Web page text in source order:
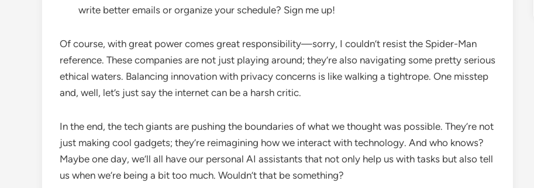
write better emails or organize your schedule? Sign me up!
Of course, with great power comes great responsibility—sorry, I couldn’t resist the Spider-Man
reference. These companies are not just playing around; they’re also navigating some pretty serious
ethical waters. Balancing innovation with privacy concerns is like walking a tightrope. One misstep
and, well, let’s just say the internet can be a harsh critic.
In the end, the tech giants are pushing the boundaries of what we thought was possible. They’re not
just making cool gadgets; they’re reimagining how we interact with technology. And who knows?
Maybe one day, we’ll all have our personal AI assistants that not only help us with tasks but also tell
us when we’re being a bit too much. Wouldn’t that be something?